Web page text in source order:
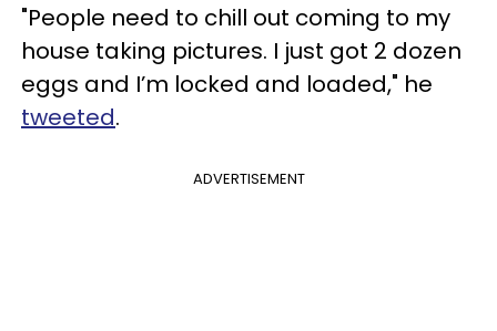
"People need to chill out coming to my
house taking pictures. I just got 2 dozen
eggs and I’m locked and loaded," he
tweeted.
ADVERTISEMENT